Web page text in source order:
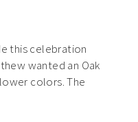
this celebration
wanted an Oak
colors. The